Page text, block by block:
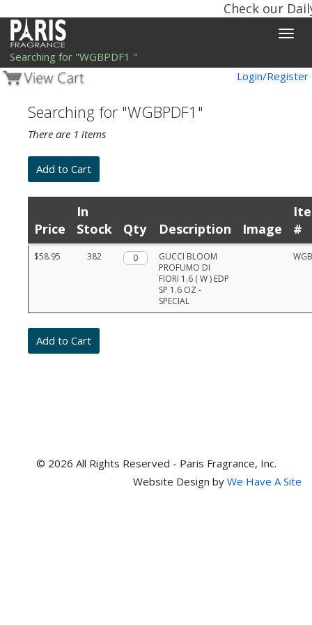
Check our
Toggle
Searching for "WGBPDF1 "
Login/Register
Searching for "WGBPDF1"
There are 1 items
Product
list
and
item
numbers
Price
In
Stock
Qty Description Image
#
$58.95 382 Qty.
GUCCI BLOOM
PROFUMO DI
FIORI 1.6 ( W ) EDP
SP 1.6 OZ -
SPECIAL
© 2026 All Rights Reserved - Paris Fragrance, Inc.
Website Design by We Have A Site